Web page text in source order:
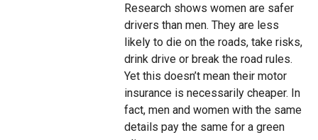
Research shows women are safer
drivers than men. They are less
likely to die on the roads, take risks,
drink drive or break the road rules.
Yet this doesn’t mean their motor
insurance is necessarily cheaper. In
fact, men and women with the same
details pay the same for a green